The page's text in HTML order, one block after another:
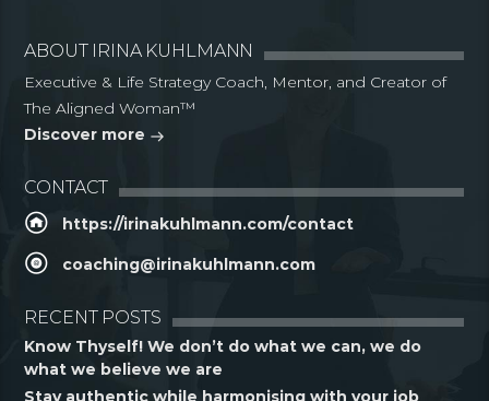
ABOUT IRINA KUHLMANN
Executive & Life Strategy Coach, Mentor, and Creator of
The Aligned Woman™
Discover more
CONTACT
https://irinakuhlmann.com/contact
coaching@irinakuhlmann.com
RECENT POSTS
Know Thyself! We don’t do what we can, we do
what we believe we are
Stay authentic while harmonising with your job